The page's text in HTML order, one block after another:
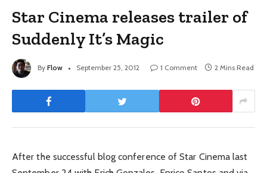
Star Cinema releases trailer of
Suddenly It’s Magic
By Flow September 25, 2012 1 Comment 2 Mins Read
After the successful blog conference of Star Cinema last